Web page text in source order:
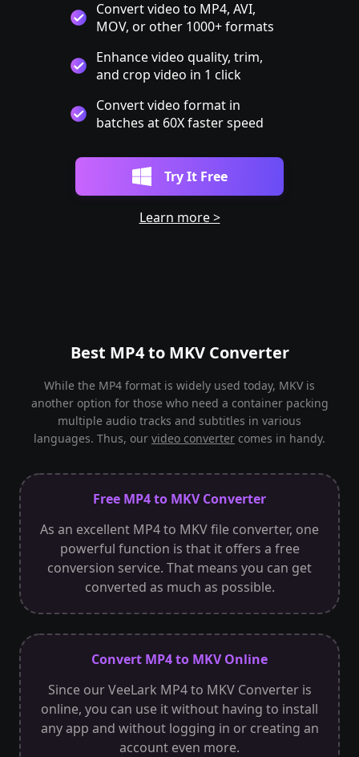
Convert video to MP4, AVI,
MOV, or other 1000+ formats
Enhance video quality, trim,
and crop video in 1 click
Convert video format in
batches at 60X faster speed
Try It Free
Learn more >
Best MP4 to MKV Converter
While the MP4 format is widely used today, MKV is
another option for those who need a container packing
multiple audio tracks and subtitles in various
languages. Thus, our video converter comes in handy.
Free MP4 to MKV Converter
As an excellent MP4 to MKV file converter, one
powerful function is that it offers a free
conversion service. That means you can get
converted as much as possible.
Convert MP4 to MKV Online
Since our VeeLark MP4 to MKV Converter is
online, you can use it without having to install
any app and without logging in or creating an
account even more.